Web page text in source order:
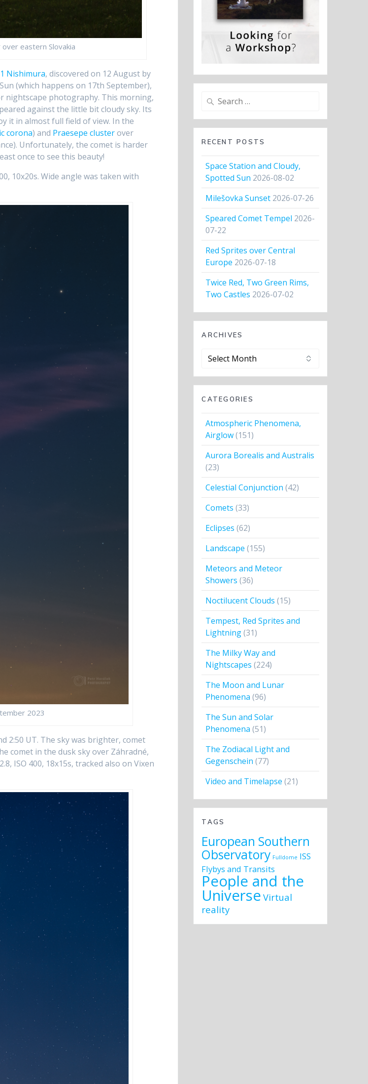
eastern Slovakia
Nishimura, discovered on 12 August by
(which happens on 17th September),
nightscape photography. This morning,
against the little bit cloudy sky. Its
it in almost full field of view. In the
corona) and Praesepe clusterover
Unfortunately, the comet is harder
once to see this beauty!
10x20s. Wide angle was taken with
2023
2:50 UT. The sky was brighter, comet
comet in the dusk sky over Záhradné,
ISO 400, 18x15s, tracked also on Vixen
Search
RECENT POSTS
Space Station and Cloudy,
Spotted Sun 2026-08-02
Milešovka Sunset 2026-07-26
Speared Comet Tempel 2026-
07-22
Red Sprites over Central
Europe 2026-07-18
Twice Red, Two Green Rims,
Two Castles 2026-07-02
ARCHIVES
Archives
CATEGORIES
Atmospheric Phenomena,
Airglow(151)
Aurora Borealis and Australis
(23)
Celestial Conjunction (42)
Comets (33)
Eclipses (62)
Landscape (155)
Meteors and Meteor
Showers (36)
Noctilucent Clouds (15)
Tempest, Red Sprites and
Lightning(31)
The Milky Way and
Nightscapes (224)
The Moon and Lunar
Phenomena (96)
The Sun and Solar
Phenomena (51)
The Zodiacal Light and
Gegenschein (77)
Video and Timelapse (21)
TAGS
European Southern
Observatory Fulldome ISS
Flybys and Transits
People and the
Universe Virtual
reality